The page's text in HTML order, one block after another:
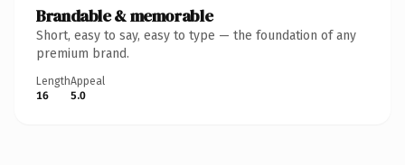
Brandable & memorable
Short, easy to say, easy to type — the foundation of any
premium brand.
Length
16
Appeal
5.0